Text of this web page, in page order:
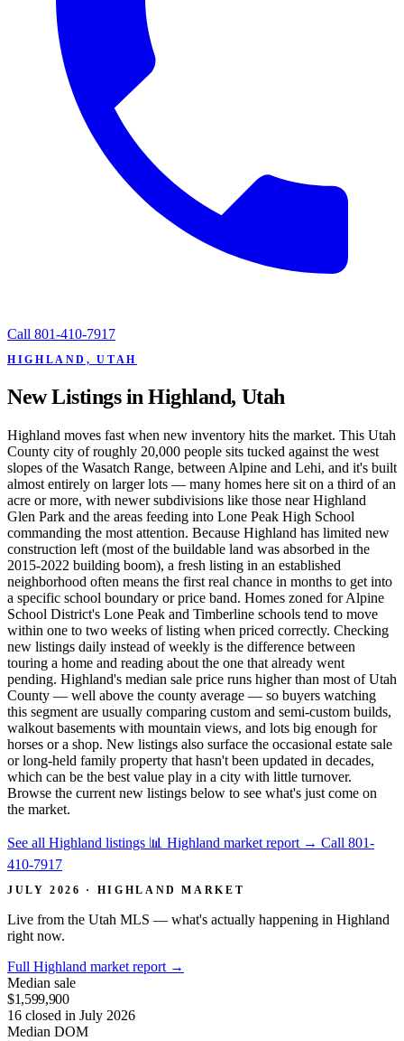
Call 801-410-7917
HIGHLAND, UTAH
New Listings in Highland, Utah
Highland moves fast when new inventory hits the market. This Utah
County city of roughly 20,000 people sits tucked against the west
slopes of the Wasatch Range, between Alpine and Lehi, and it's built
almost entirely on larger lots — many homes here sit on a third of an
acre or more, with newer subdivisions like those near Highland
Glen Park and the areas feeding into Lone Peak High School
commanding the most attention. Because Highland has limited new
construction left (most of the buildable land was absorbed in the
2015-2022 building boom), a fresh listing in an established
neighborhood often means the first real chance in months to get into
a specific school boundary or price band. Homes zoned for Alpine
School District's Lone Peak and Timberline schools tend to move
within one to two weeks of listing when priced correctly. Checking
new listings daily instead of weekly is the difference between
touring a home and reading about the one that already went
pending. Highland's median sale price runs higher than most of Utah
County — well above the county average — so buyers watching
this segment are usually comparing custom and semi-custom builds,
walkout basements with mountain views, and lots big enough for
horses or a shop. New listings also surface the occasional estate sale
or long-held family property that hasn't been updated in decades,
which can be the best value play in a city with little turnover.
Browse the current new listings below to see what's just come on
the market.
See all Highland listings 📊 Highland market report → Call 801-
410-7917
JULY 2026 · HIGHLAND MARKET
Live from the Utah MLS — what's actually happening in Highland
right now.
Full Highland market report →
Median sale
$1,599,900
16 closed in July 2026
Median DOM